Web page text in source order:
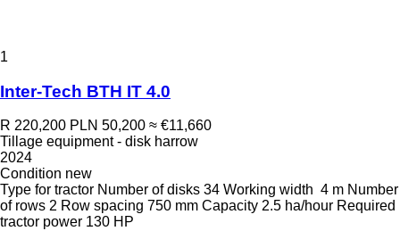
1
Inter-Tech BTH IT 4.0
R 220,200 PLN 50,200 ≈ €11,660
Tillage equipment - disk harrow
2024
Condition new
Type for tractor Number of disks 34 Working width 4 m Number
of rows 2 Row spacing 750 mm Capacity 2.5 ha/hour Required
tractor power 130 HP